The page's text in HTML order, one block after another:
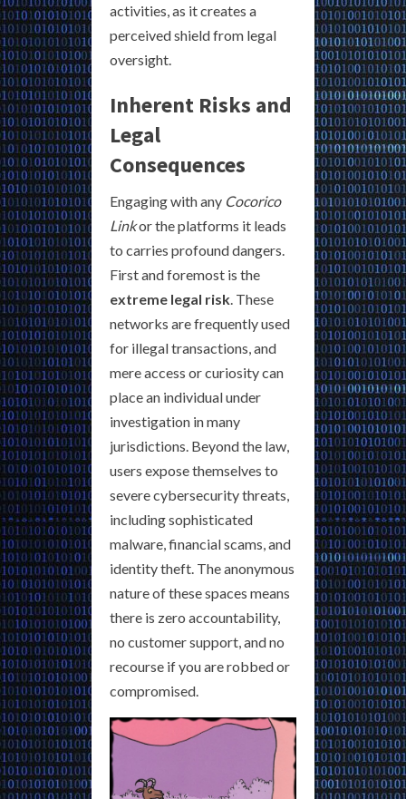
activities, as it creates a
perceived shield from legal
oversight.
Inherent Risks and
Legal
Consequences
Engaging with any Cocorico
Linkor the platforms it leads
to carries profound dangers.
First and foremost is the
extreme legal risk. These
networks are frequently used
for illegal transactions, and
mere access or curiosity can
place an individual under
investigation in many
jurisdictions. Beyond the law,
users expose themselves to
severe cybersecurity threats,
including sophisticated
malware, financial scams, and
identity theft. The anonymous
nature of these spaces means
there is zero accountability,
no customer support, and no
recourse if you are robbed or
compromised.